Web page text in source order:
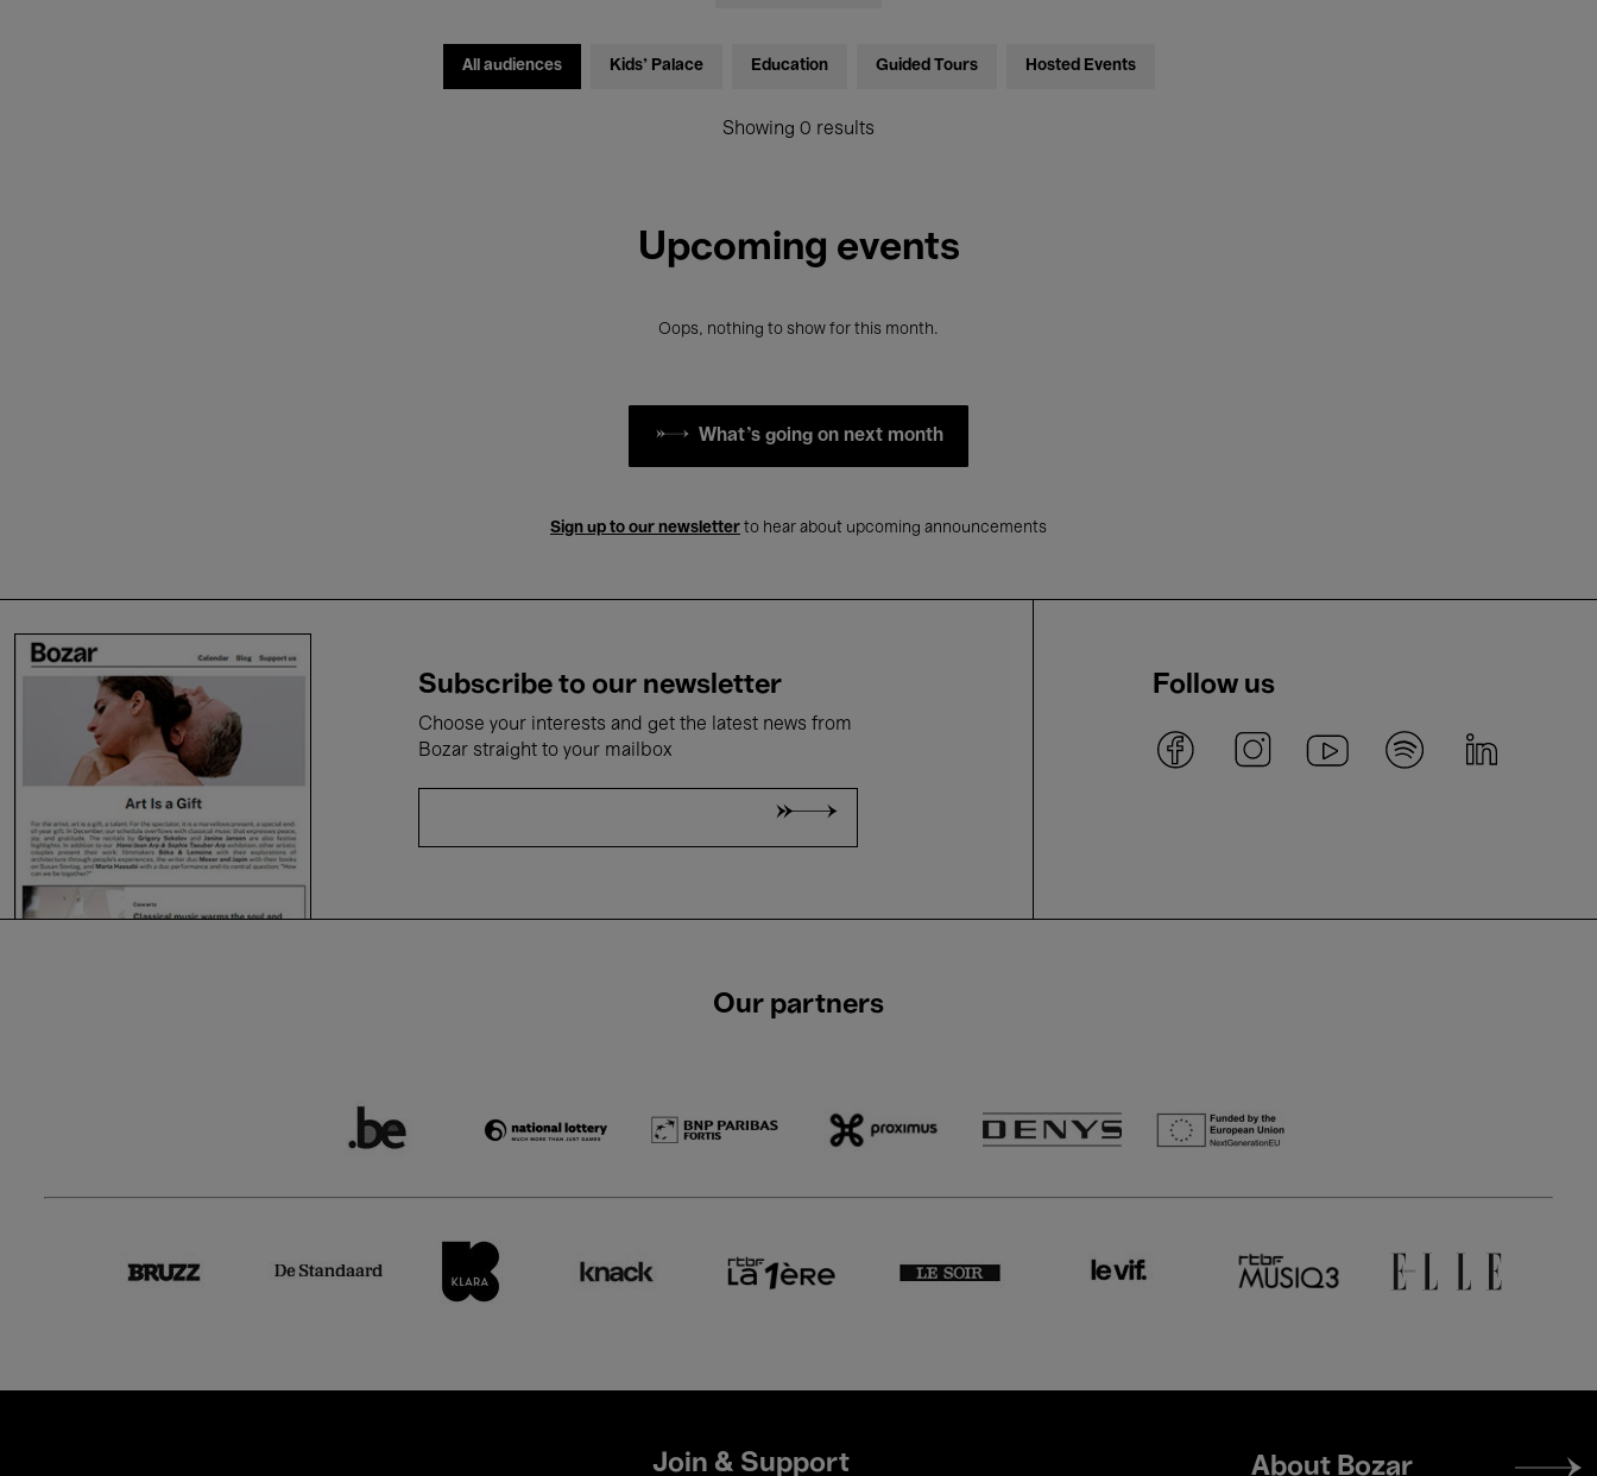
All audiences Kids’ Palace Education Guided Tours Hosted Events
Showing 0 results
Upcoming events
Oops, nothing to show for this month.
What's going on next month
Sign up to our newsletter to hear about upcoming announcements
Subscribe to our newsletter
Choose your interests and get the latest news from
Bozar straight to your mailbox
Follow us
Our partners
Join & Support
Footer
About Bozar